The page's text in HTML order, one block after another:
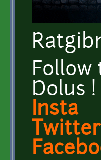
Follow
Dolus !
Insta
Twitter